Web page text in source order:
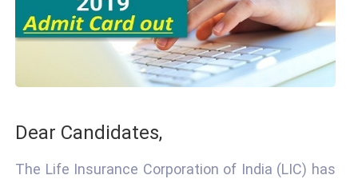
Dear Candidates,
The Life Insurance Corporation of India (LIC) has